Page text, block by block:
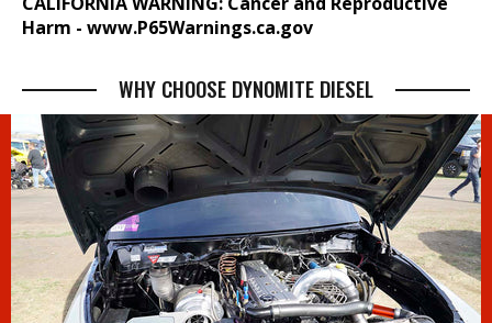
Harm - www.P65Warnings.ca.gov
WHY CHOOSE DYNOMITE DIESEL